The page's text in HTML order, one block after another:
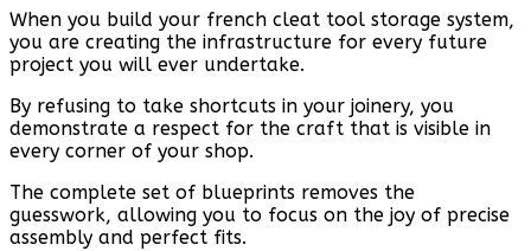
When you build your french cleat tool storage system,
you are creating the infrastructure for every future
project you will ever undertake.
By refusing to take shortcuts in your joinery, you
demonstrate a respect for the craft that is visible in
every corner of your shop.
The complete set of blueprints removes the
guesswork, allowing you to focus on the joy of precise
assembly and perfect fits.